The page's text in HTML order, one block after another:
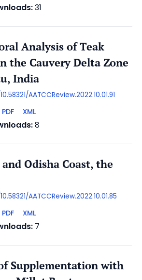
31
Analysis of Teak
the Cauvery Delta Zone
India
AATCCReview.2022.10.01.91
PDF XML
8
Odisha Coast, the
AATCCReview.2022.10.01.85
PDF XML
7
Supplementation with